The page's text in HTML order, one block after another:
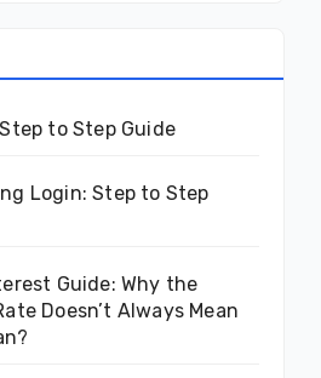
to Step Guide
Login: Step to Step
Guide: Why the
Doesn’t Always Mean